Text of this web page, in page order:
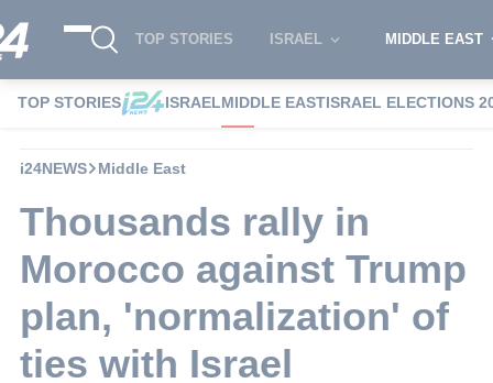
TOP STORIES ISRAEL MIDDLE EAST
TOP STORIES ISRAELMIDDLE EASTISRAEL ELECTIONS
i24NEWS Middle East
Thousands rally in
Morocco against Trump
plan, 'normalization' of
ties with Israel